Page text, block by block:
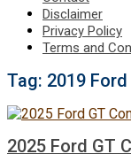
Disclaimer
Privacy Policy
Terms and
Tag: 2019 Ford
2025 Ford GT